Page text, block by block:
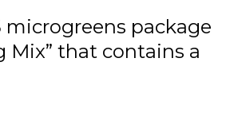
microgreens package
Mix” that contains a